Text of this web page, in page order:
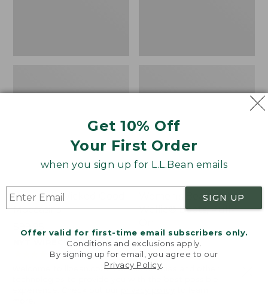
Get 10% Off
Your First Order
when you sign up for L.L.Bean emails
SIGN UP
Offer valid for first-time email subscribers only.
Conditions and exclusions apply.
By signing up for email, you agree to our
Privacy Policy
Women's Wicked Good
Moccasins
Price:
$99.95
NYT WIRECUTTER PICK
★
★ 15889
Women's Bean Light
Wellie® Boots, Pull-
Price:
$99.95
$99.95
★ ★★ ★★
★ ★★ ★★ 194
Welcome to llbean.com! We use cookies and other